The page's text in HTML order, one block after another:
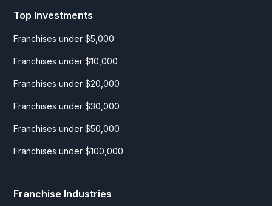
Top Investments
Franchises under $5,000
Franchises under $10,000
Franchises under $20,000
Franchises under $30,000
Franchises under $50,000
Franchises under $100,000
Franchise Industries